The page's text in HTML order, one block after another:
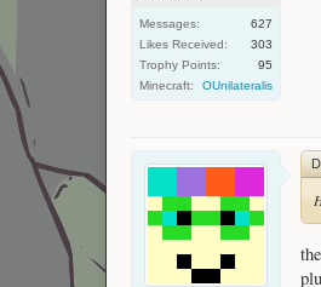
Messages:
627
Likes Received:
303
Trophy Points:
95
Minecraft:
OUnilateralis